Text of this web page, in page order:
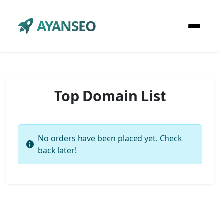
AYANSEO
Top Domain List
No orders have been placed yet. Check
back later!